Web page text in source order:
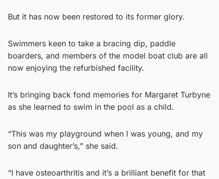
But it has now been restored to its former glory.
Swimmers keen to take a bracing dip, paddle
boarders, and members of the model boat club are all
now enjoying the refurbished facility.
It’s bringing back fond memories for Margaret Turbyne
as she learned to swim in the pool as a child.
“This was my playground when I was young, and my
son and daughter’s,” she said.
“I have osteoarthritis and it’s a brilliant benefit for that